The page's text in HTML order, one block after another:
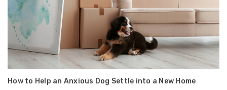
How to Help an Anxious Dog Settle into a New Home